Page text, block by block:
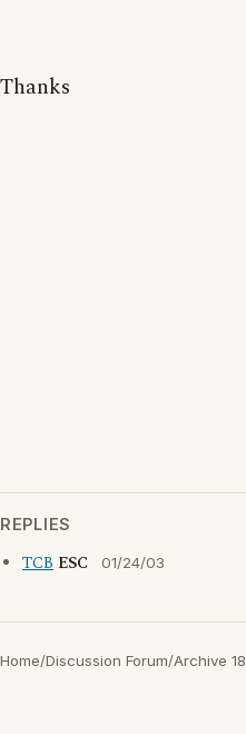
Thanks
REPLIES
TCB ESC 01/24/03
Home/Discussion Forum/Archive 18